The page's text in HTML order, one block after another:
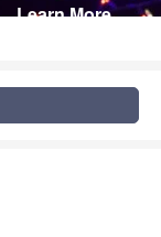
Learn More